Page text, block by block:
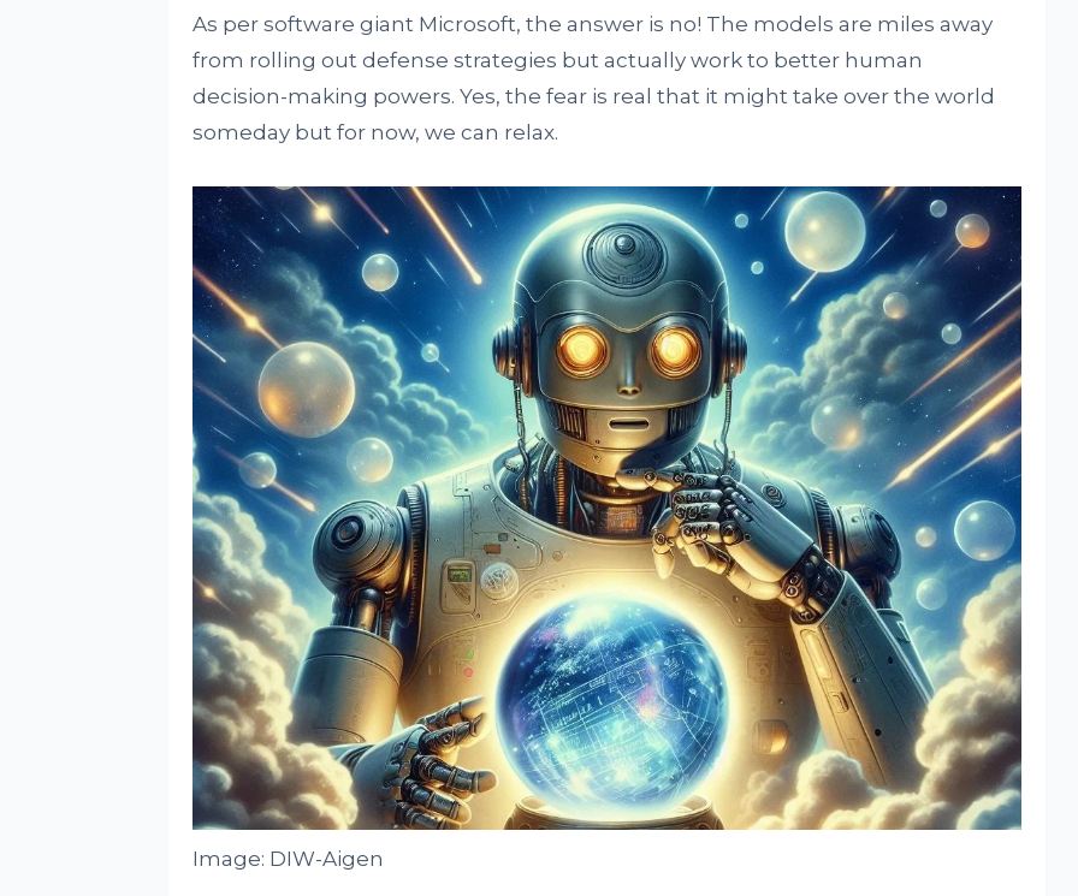
As per software giant Microsoft, the answer is no! The models are miles away
from rolling out defense strategies but actually work to better human
decision-making powers. Yes, the fear is real that it might take over the world
someday but for now, we can relax.
Image: DIW-Aigen